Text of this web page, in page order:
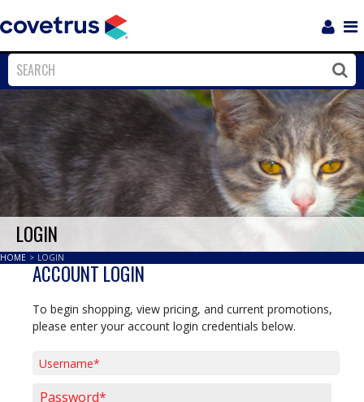
Close
LOGIN
HOME > LOGIN
ACCOUNT LOGIN
To begin shopping, view pricing, and current promotions,
please enter your account login credentials below.